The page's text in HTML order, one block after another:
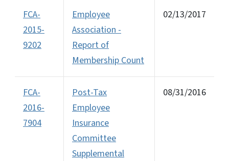
FCA-
2015-
9202
Employee
Association -
Report of
Membership Count
02/13/2017
FCA-
2016-
7904
Post-Tax
Employee
Insurance
Committee
Supplemental
08/31/2016